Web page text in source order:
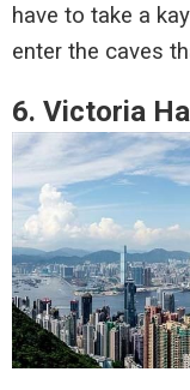
have to take a
enter the caves
6. Victoria